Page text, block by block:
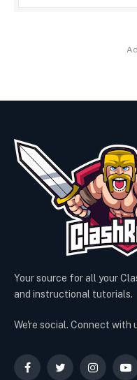
Your source for all your
and instructional tutorials.
We're social. Connect with
FacebookTwitter